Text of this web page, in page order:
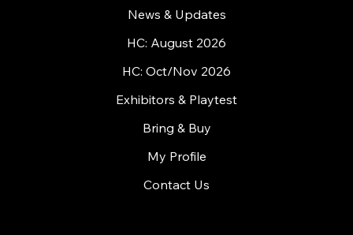
News & Updates
HC: August 2026
HC: Oct/Nov 2026
Exhibitors & Playtest
Bring & Buy
My Profile
Contact Us